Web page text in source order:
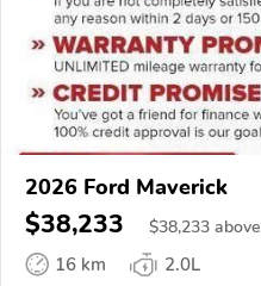
2026 Ford Maverick
$38,233 $38,233 above
16 km
2.0L